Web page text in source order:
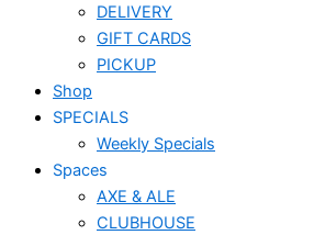
DELIVERY
GIFT CARDS
PICKUP
Shop
SPECIALS
Weekly Specials
Spaces
AXE & ALE
CLUBHOUSE